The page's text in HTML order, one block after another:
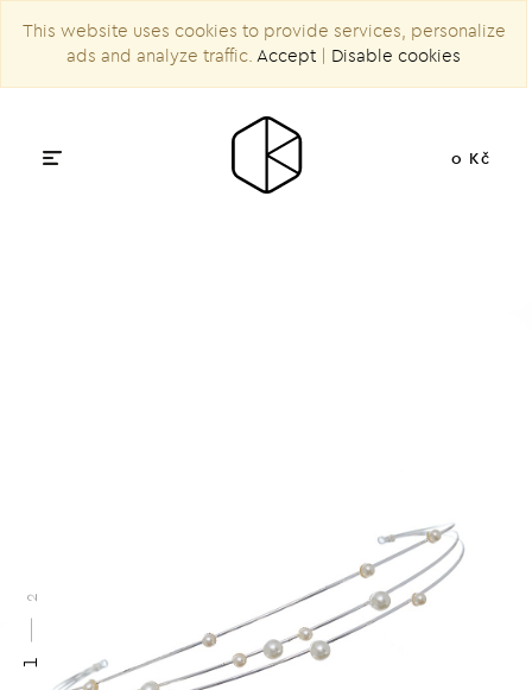
This website uses cookies to provide services, personalize
ads and analyze traffic. Accept | Disable cookies
0 Kč
1
2